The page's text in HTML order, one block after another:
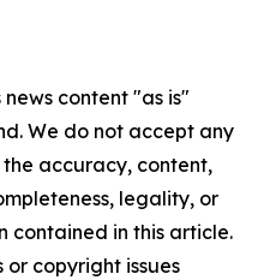
content "as is"
We do not accept any
accuracy, content,
legality, or
contained in this article.
copyright issues